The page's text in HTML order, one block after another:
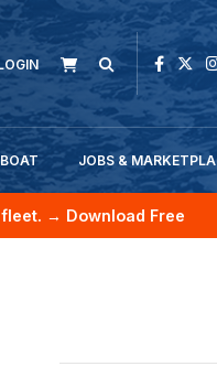
JOBS &
→ Download Free